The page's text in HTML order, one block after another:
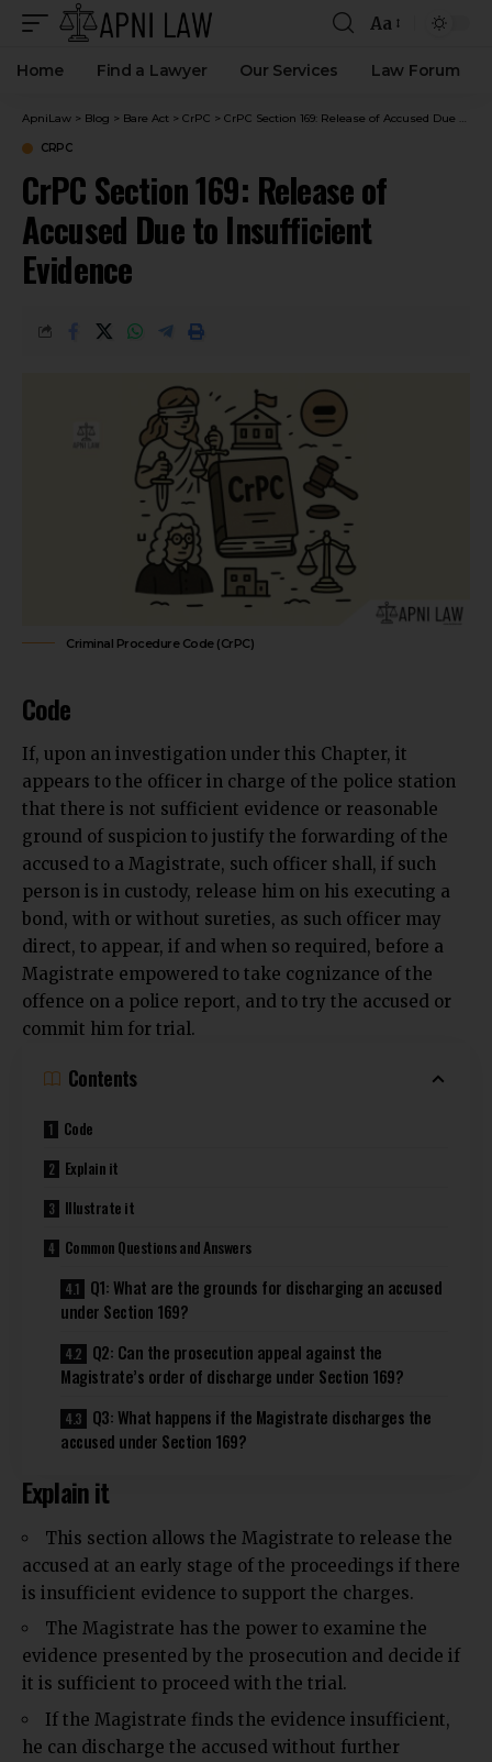
Aa
Home Find a Lawyer Our Services Law Forum
ApniLaw > Blog > Bare Act > CrPC > CrPC Section 169: Release of Accused Due to Insufficient Evidence
CRPC
CrPC Section 169: Release of
Accused Due to Insufficient
Evidence
Criminal Procedure Code (CrPC)
Code
If, upon an investigation under this Chapter, it
appears to the officer in charge of the police station
that there is not sufficient evidence or reasonable
ground of suspicion to justify the forwarding of the
accused to a Magistrate, such officer shall, if such
person is in custody, release him on his executing a
bond, with or without sureties, as such officer may
direct, to appear, if and when so required, before a
Magistrate empowered to take cognizance of the
offence on a police report, and to try the accused or
commit him for trial.
Contents
Code
Explain it
Illustrate it
Common Questions and Answers
Q1: What are the grounds for discharging an accused
under Section 169?
Q2: Can the prosecution appeal against the
Magistrate’s order of discharge under Section 169?
Q3: What happens if the Magistrate discharges the
accused under Section 169?
Explain it
This section allows the Magistrate to release the
accused at an early stage of the proceedings if there
is insufficient evidence to support the charges.
The Magistrate has the power to examine the
evidence presented by the prosecution and decide if
it is sufficient to proceed with the trial.
If the Magistrate finds the evidence insufficient,
he can discharge the accused without further